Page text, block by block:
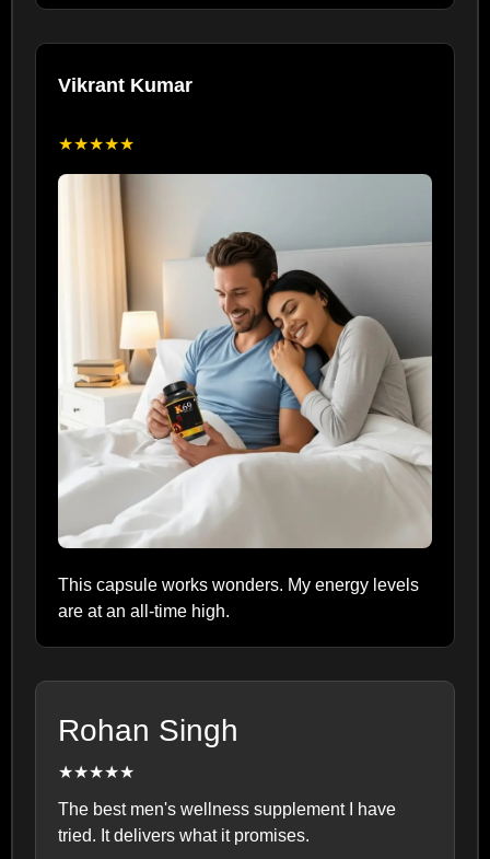
Vikrant Kumar
★★★★★
This capsule works wonders. My energy levels
are at an all-time high.
Rohan Singh
★★★★★
The best men's wellness supplement I have
tried. It delivers what it promises.